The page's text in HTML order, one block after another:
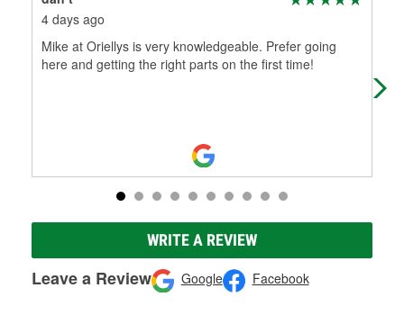
4 days ago
Mike at Oriellys is very knowledgeable. Prefer going
here and getting the right parts on the first time!
WRITE A REVIEW
Leave a Review Google Facebook